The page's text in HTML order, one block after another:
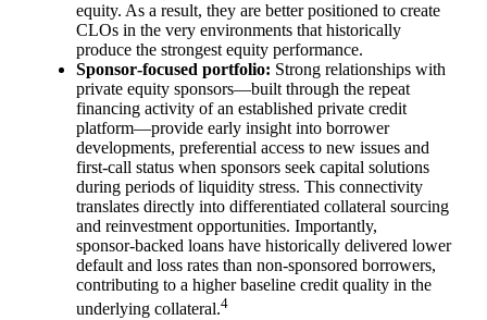
equity. As a result, they are better positioned to create
CLOs in the very environments that historically
produce the strongest equity performance.
Sponsor‑focused portfolio: Strong relationships with
private equity sponsors—built through the repeat
financing activity of an established private credit
platform—provide early insight into borrower
developments, preferential access to new issues and
first‑call status when sponsors seek capital solutions
during periods of liquidity stress. This connectivity
translates directly into differentiated collateral sourcing
and reinvestment opportunities. Importantly,
sponsor‑backed loans have historically delivered lower
default and loss rates than non‑sponsored borrowers,
contributing to a higher baseline credit quality in the
underlying collateral.4